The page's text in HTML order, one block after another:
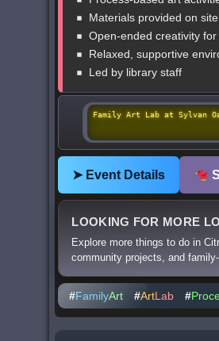
Materials provided on site
Open-ended creativity
Relaxed, supportive
Led by library staff
Family Art Lab at Sylvan
➤ Event Details
LOOKING FOR MORE
Explore more things to do in
community projects, and
#FamilyArt #ArtLab #